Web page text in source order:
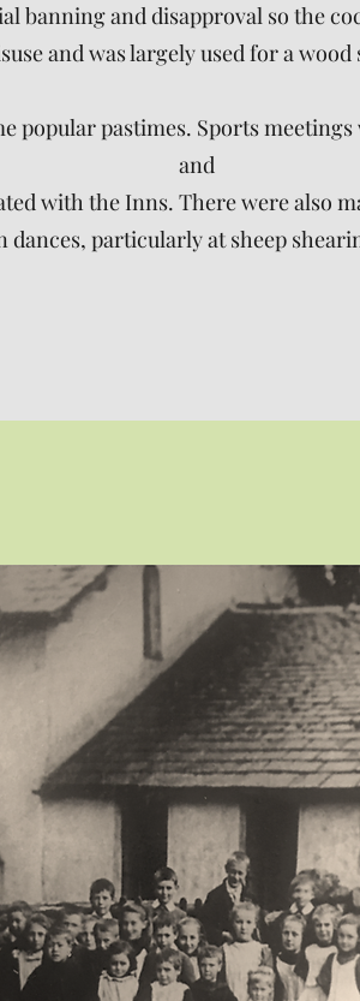
banning and disapproval so the
and was largely used for a wood
popular pastimes. Sports
and
with the Inns. There were also
dances, particularly at sheep